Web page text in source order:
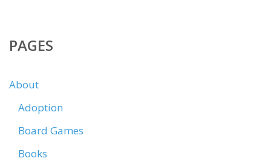
PAGES
About
Adoption
Board Games
Books